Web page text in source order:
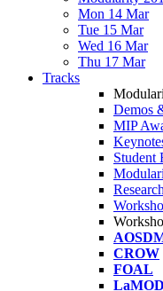
Mon 14 Mar
Tue 15 Mar
Wed 16 Mar
Thu 17 Mar
Tracks
Demos
MIP
Student
CROW
FOAL
LaMOD